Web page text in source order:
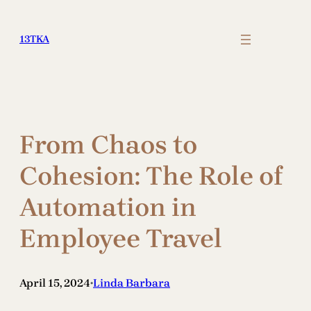
content
13TKA
From Chaos to
Cohesion: The Role of
Automation in
Employee Travel
April 15, 2024•Linda Barbara